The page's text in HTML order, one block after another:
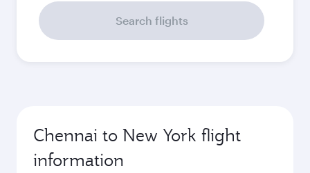
Search flights
Chennai to New York flight
information